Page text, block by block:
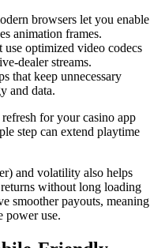
browsers let you enable
animation frames.
use optimized video codecs
streams.
that keep unnecessary
and data.
for your casino app
step can extend playtime
and volatility also helps
without long loading
smoother payouts, meaning
power use.